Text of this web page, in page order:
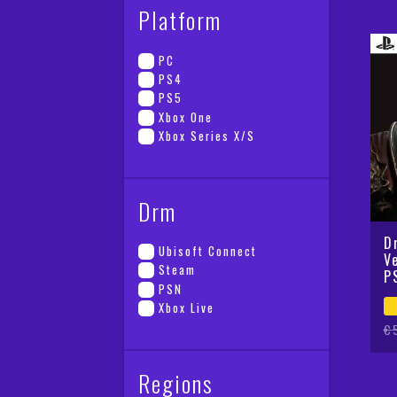
€
Platform
PC
PS4
PS5
Xbox One
Xbox Series X/S
Drm
Ubisoft Connect
Steam
PSN
Xbox Live
Regions